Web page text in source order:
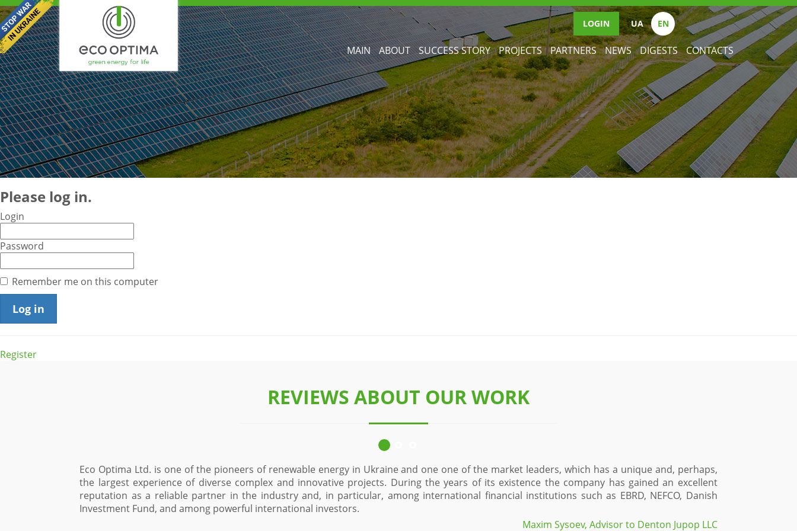
MAIN ABOUT SUCCESS STORY PROJECTS PARTNERS NEWS DIGESTS CONTACTS
LOGIN UА EN
Please log in.
Login
Password
Remember me on this computer
Register
REVIEWS ABOUT OUR WORK
Eco Optima Ltd. is one of the pioneers of renewable energy in Ukraine and one one of the market leaders, which has a unique and, perhaps,
the largest experience of diverse complex and innovative projects. During the years of its existence the company has gained an excellent
reputation as a reliable partner in the industry and, in particular, among international financial institutions such as EBRD, NEFCO, Danish
Investment Fund, and among powerful international investors.
Maxim Sysoev, Advisor to Denton Jupop LLC